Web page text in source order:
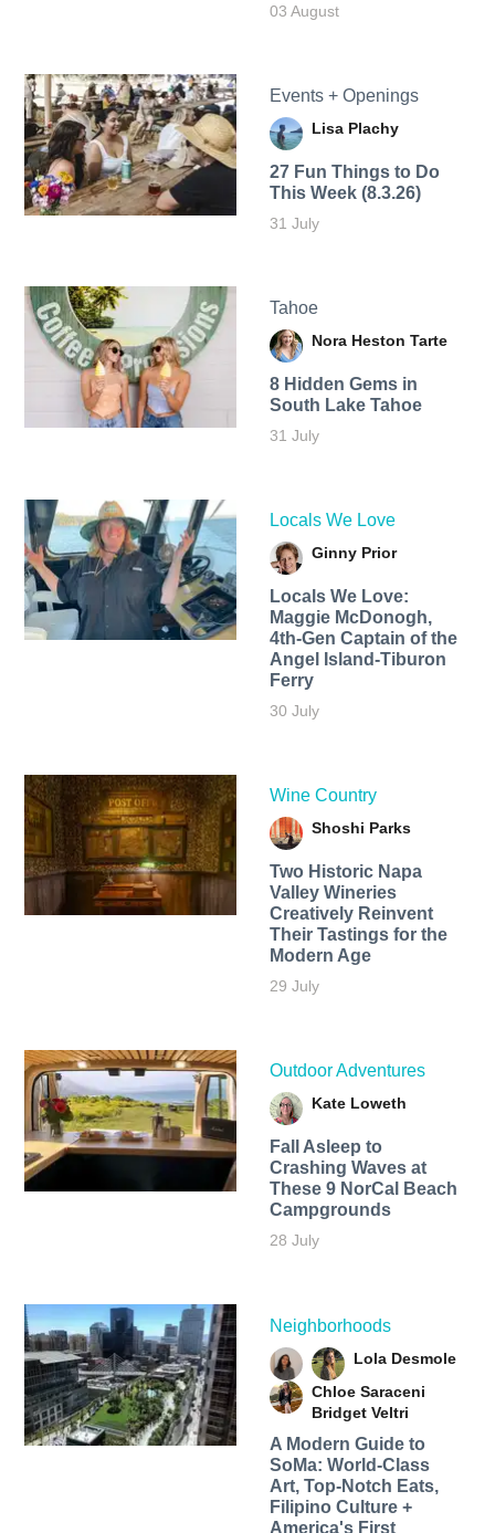
03 August
Events + Openings
Lisa Plachy
27 Fun Things to Do
This Week (8.3.26)
31 July
Tahoe
Nora Heston Tarte
8 Hidden Gems in
South Lake Tahoe
31 July
Locals We Love
Ginny Prior
Locals We Love:
Maggie McDonogh,
4th-Gen Captain of the
Angel Island-Tiburon
Ferry
30 July
Wine Country
Shoshi Parks
Two Historic Napa
Valley Wineries
Creatively Reinvent
Their Tastings for the
Modern Age
29 July
Outdoor Adventures
Kate Loweth
Fall Asleep to
Crashing Waves at
These 9 NorCal Beach
Campgrounds
28 July
Neighborhoods
Lola Desmole
Chloe Saraceni
Bridget Veltri
A Modern Guide to
SoMa: World-Class
Art, Top-Notch Eats,
Filipino Culture +
America's First